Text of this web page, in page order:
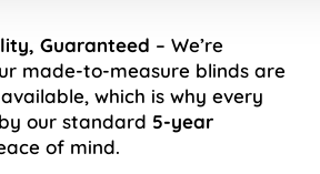
Guaranteed – We’re
made-to-measure blinds are
which is why every
our standard 5-year
of mind.